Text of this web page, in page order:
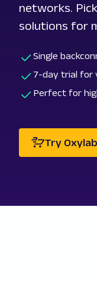
networks.
solutions for
Single
7-day trial for
Perfect for
Try